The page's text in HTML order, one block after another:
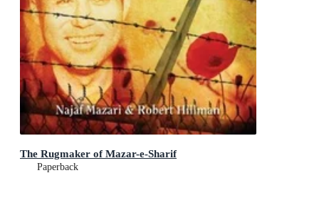
The Rugmaker of Mazar-e-Sharif
Paperback